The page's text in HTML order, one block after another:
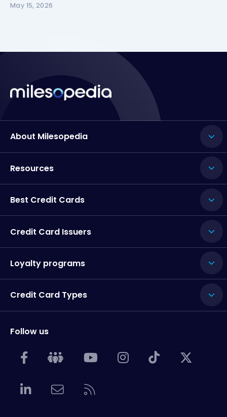
May 15, 2026
About Milesopedia
Resources
Best Credit Cards
Credit Card Issuers
Loyalty programs
Credit Card Types
Follow us